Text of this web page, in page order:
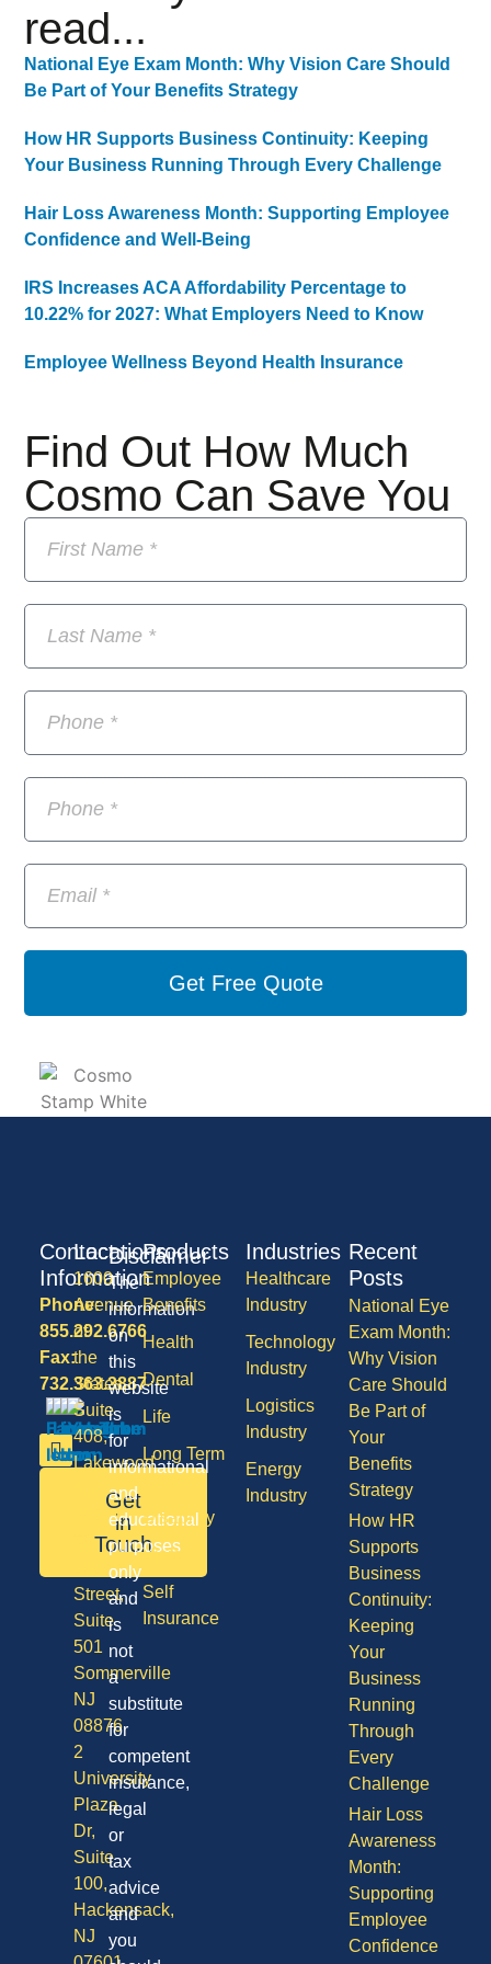
Find Out How Much
Cosmo Can Save You
Get Free Quote
read...
National Eye Exam Month: Why Vision Care Should
Be Part of Your Benefits Strategy
How HR Supports Business Continuity: Keeping
Your Business Running Through Every Challenge
Hair Loss Awareness Month: Supporting Employee
Confidence and Well-Being
IRS Increases ACA Affordability Percentage to
10.22% for 2027: What Employers Need to Know
Employee Wellness Beyond Health Insurance
Products
Employee
Benefits
Health
Dental
Life
Long Term
Disability
Vision
Self
Insurance
Industries
Healthcare
Industry
Technology
Industry
Logistics
Industry
Energy
Industry
Recent
Posts
National Eye
Exam Month:
Why Vision
Care Should
Be Part of
Your
Benefits
Strategy
How HR
Supports
Business
Continuity:
Keeping
Your
Business
Running
Through
Every
Challenge
Hair Loss
Awareness
Month:
Supporting
Employee
Confidence
Contact
Information
Phone:
855.292.6766
Fax:
732.363.3887
Get
in
Touch
Locations
1600
Avenue
of
the
States,
Suite
408,
Lakewood
08701
Division
Street,
Suite
501
Sommerville
NJ
08876
2
University
Plaza
Dr,
Suite
100,
Hackensack,
NJ
Disclaimer
The
information
on
this
website
is
for
informational
and
educational
purposes
only
and
is
not
a
substitute
for
competent
insurance,
legal
or
tax
advice
and
you